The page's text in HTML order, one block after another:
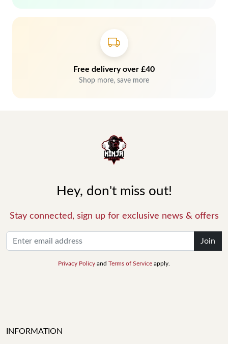
Free delivery over £40
Shop more, save more
Hey, don't miss out!
Stay connected, sign up for exclusive news & offers
Join
Privacy Policy and Terms of Service apply.
INFORMATION